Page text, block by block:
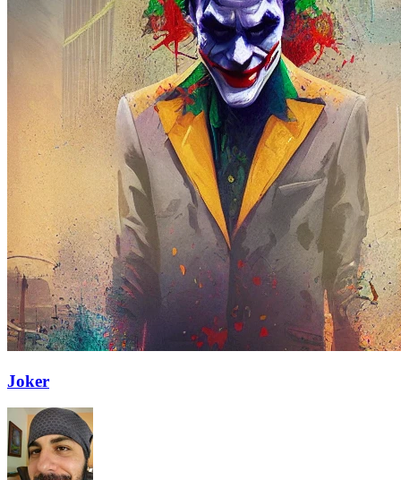
Joker